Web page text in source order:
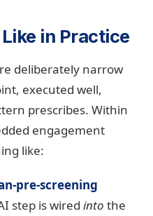
in Practice
deliberately narrow
executed well,
prescribes. Within
engagement
like:
pre-screening
step is wired into the